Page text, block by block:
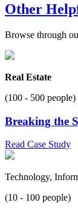
Other
Browse through
Real Estate
(100 - 500 people)
Breaking the
Read Case Study
Technology,
(10 - 100 people)